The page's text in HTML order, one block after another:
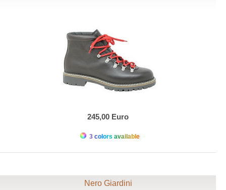
245,00 Euro
3 colors available
Nero Giardini